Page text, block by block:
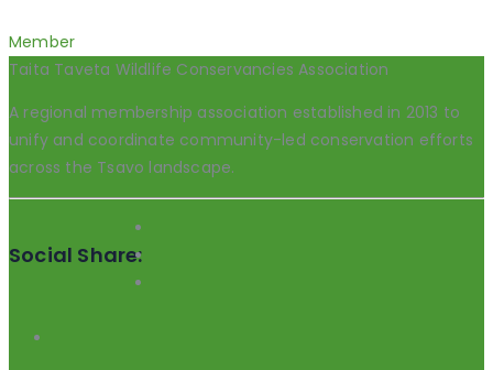
Member
Taita Taveta Wildlife Conservancies Association
A regional membership association established in 2013 to
unify and coordinate community-led conservation efforts
across the Tsavo landscape.
Social Share: